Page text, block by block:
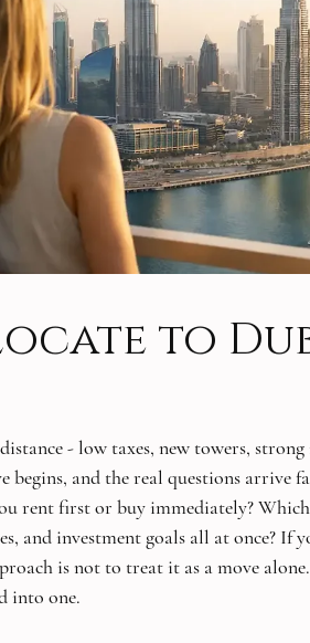
to
- low taxes, new towers,
begins, and the real questions arrive
rent first or buy immediately?
and investment goals all at once? If
is not to treat it as a move
into one.